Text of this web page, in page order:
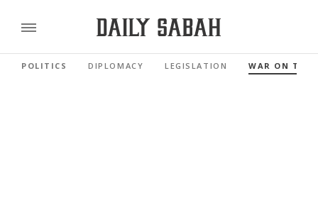
POLITICS DIPLOMACY LEGISLATION WAR ON